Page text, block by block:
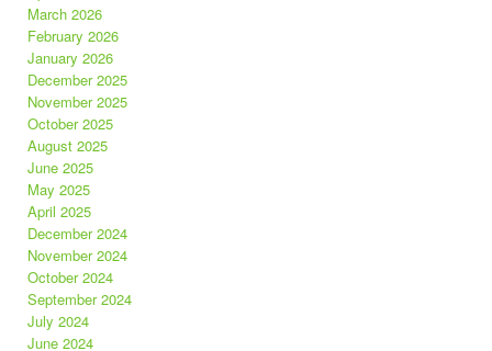
March 2026
February 2026
January 2026
December 2025
November 2025
October 2025
August 2025
June 2025
May 2025
April 2025
December 2024
November 2024
October 2024
September 2024
July 2024
June 2024